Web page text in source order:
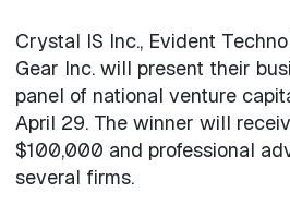
Crystal IS Inc., Evident
Gear Inc. will present their
panel of national venture
April 29. The winner will
$100,000 and professional
several firms.